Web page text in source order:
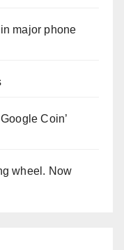
major phone
Coin’
wheel. Now